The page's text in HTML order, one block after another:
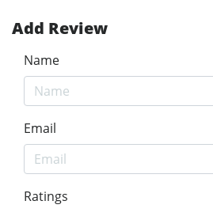
Add Review
Name
Email
Ratings